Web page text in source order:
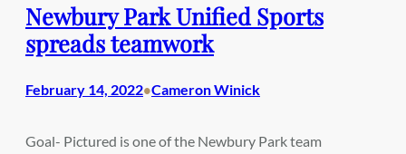
Newbury Park Unified Sports
spreads teamwork
February 14, 2022•Cameron Winick
Goal- Pictured is one of the Newbury Park team